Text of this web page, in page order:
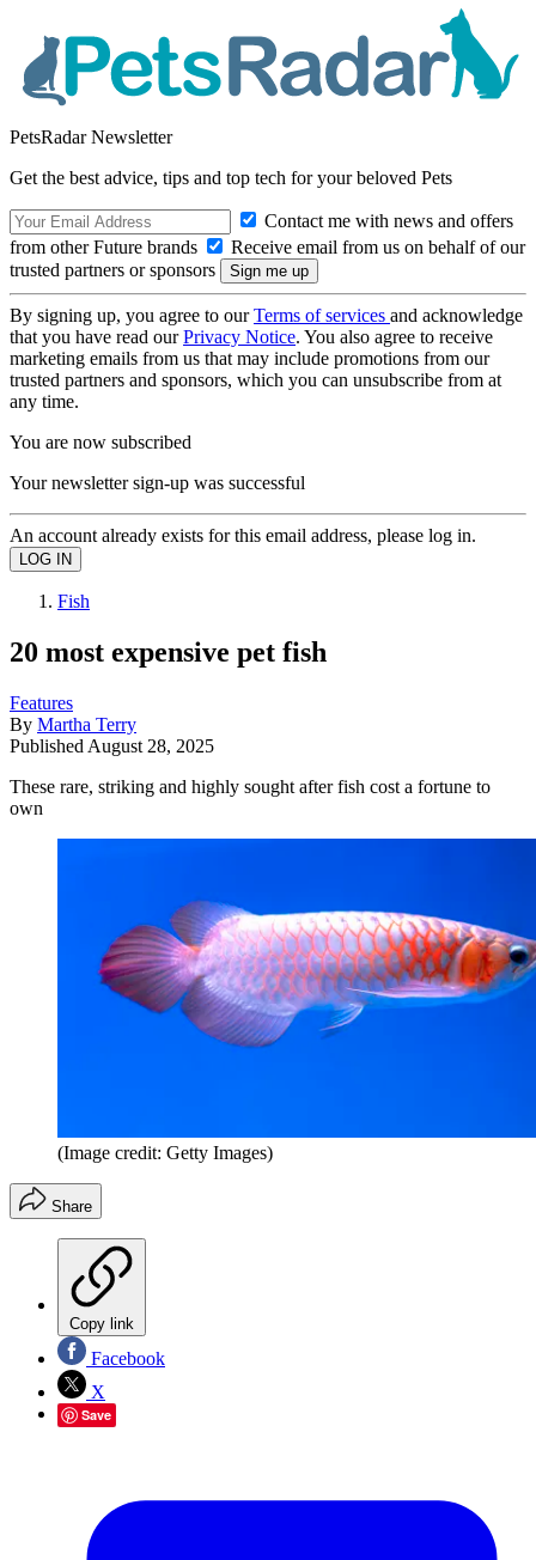
PetsRadar Newsletter
Get the best advice, tips and top tech for your beloved Pets
Contact me with news and offers
from other Future brands
Receive email from us on behalf of our
trusted partners or sponsors
By signing up, you agree to ourTerms of services and acknowledge
that you have read ourPrivacy Notice. You also agree to receive
marketing emails from us that may include promotions from our
trusted partners and sponsors, which you can unsubscribe from at
any time.
You are now subscribed
Your newsletter sign-up was successful
An account already exists for this email address, please log in.
Fish
20 most expensive pet fish
Features
By Martha Terry
Published August 28, 2025
These rare, striking and highly sought after fish cost a fortune to
own
(Image credit: Getty Images)
Share
Copy link
Facebook
X
Save